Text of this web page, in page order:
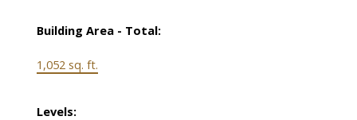
Building Area - Total:
1,052 sq. ft.
Levels: